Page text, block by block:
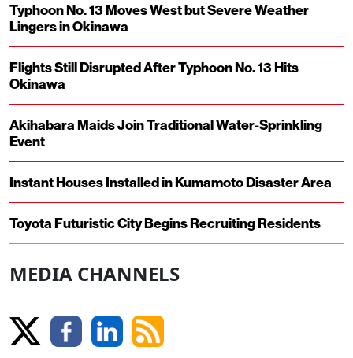
Typhoon No. 13 Moves West but Severe Weather
Lingers in Okinawa
Flights Still Disrupted After Typhoon No. 13 Hits
Okinawa
Akihabara Maids Join Traditional Water-Sprinkling
Event
Instant Houses Installed in Kumamoto Disaster Area
Toyota Futuristic City Begins Recruiting Residents
MEDIA CHANNELS